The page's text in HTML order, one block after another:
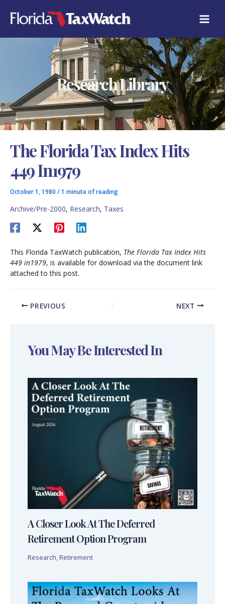
content
Research Library
The Florida Tax Index Hits
449 In1979
October 1, 1980 /1 minute of reading
Archive/Pre-2000, Research, Taxes
This Florida TaxWatch publication, The Florida Tax Index Hits
449 in1979, is available for download via the document link
attached to this post.
PREVIOUS NEXT
You May Be Interested In
A Closer Look At The Deferred
Retirement Option Program
Research, Retirement
A
T
E
E
S